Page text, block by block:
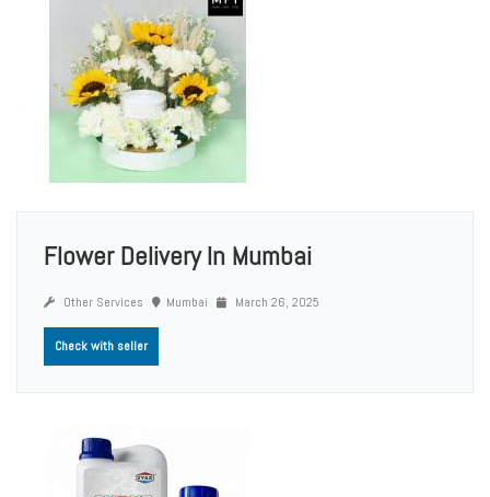
Flower Delivery In Mumbai
Other Services Mumbai March 26, 2025
Check with seller